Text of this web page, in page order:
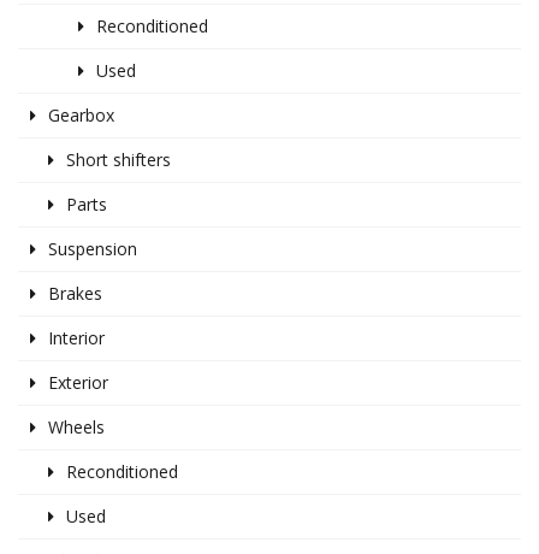
Reconditioned
Used
Gearbox
Short shifters
Parts
Suspension
Brakes
Interior
Exterior
Wheels
Reconditioned
Used